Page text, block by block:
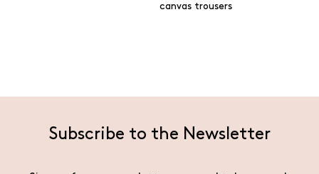
canvas trousers
Subscribe to the Newsletter